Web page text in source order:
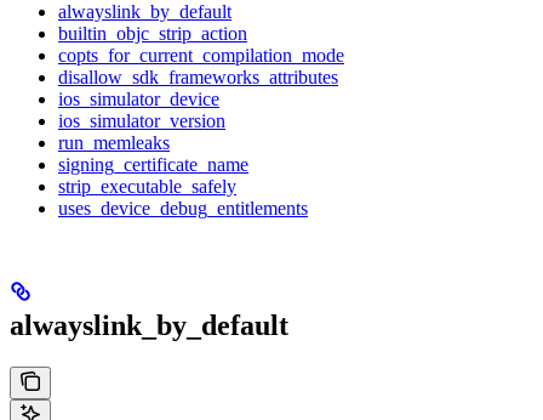
alwayslink_by_default
builtin_objc_strip_action
copts_for_current_compilation_mode
disallow_sdk_frameworks_attributes
ios_simulator_device
ios_simulator_version
run_memleaks
signing_certificate_name
strip_executable_safely
uses_device_debug_entitlements
alwayslink_by_default